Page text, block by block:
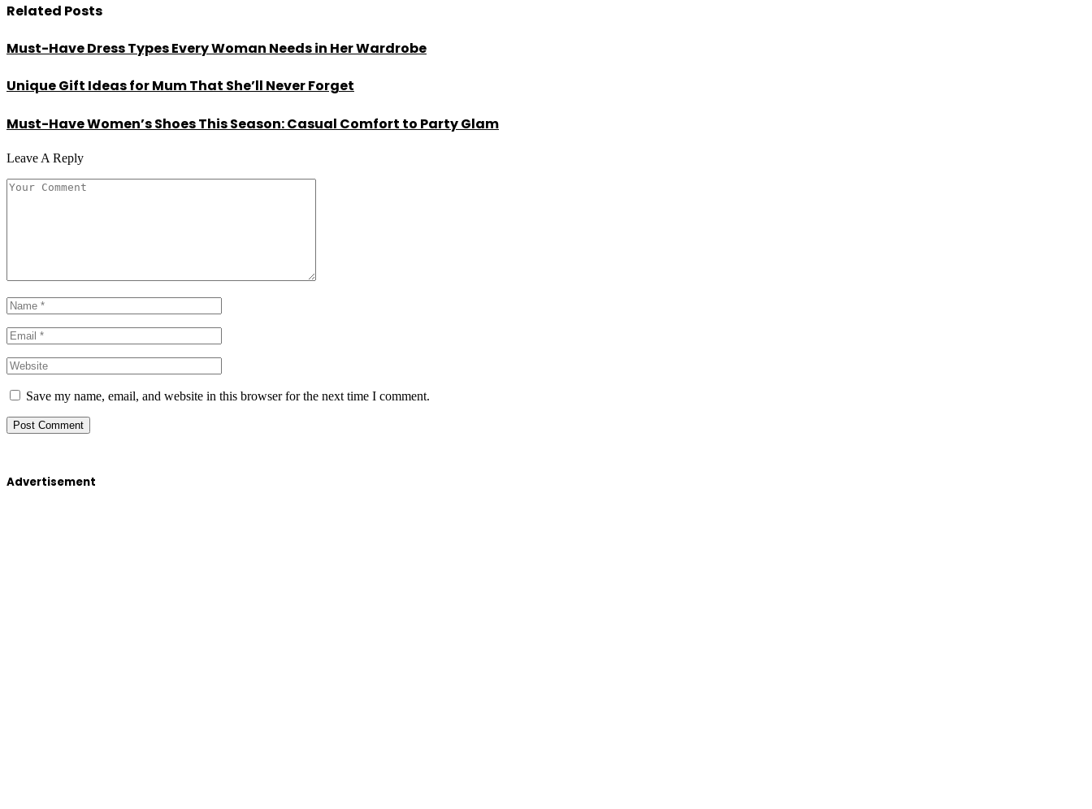
Related Posts
Must-Have Dress Types Every Woman Needs in Her Wardrobe
Unique Gift Ideas for Mum That She’ll Never Forget
Must-Have Women’s Shoes This Season: Casual Comfort to Party Glam
Leave A Reply
Save my name, email, and website in this browser for the next time I comment.
Advertisement